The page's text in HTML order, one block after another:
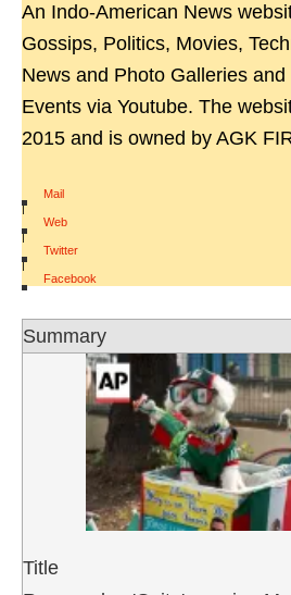
An Indo-American News
Gossips, Politics, Movies,
News and Photo Galleries
Events via Youtube. The
2015 and is owned by AGK
Mail
|
Web
|
Twitter
|
Facebook
Summary
Title